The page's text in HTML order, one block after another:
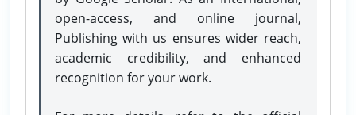
open-access, and online journal,
Publishing with us ensures wider reach,
academic credibility, and enhanced
recognition for your work.